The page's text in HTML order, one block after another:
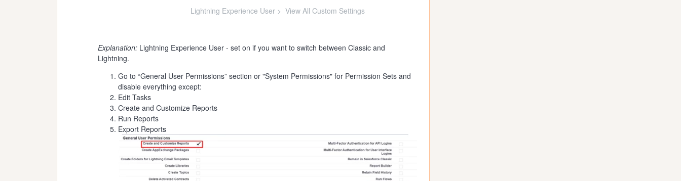
Lightning Experience User > View All Custom Settings
Explanation: Lightning Experience User - set on if you want to switch between Classic and
Lightning.
Go to “General User Permissions” section or "System Permissions" for Permission Sets and
disable everything except:
Edit Tasks
Create and Customize Reports
Run Reports
Export Reports